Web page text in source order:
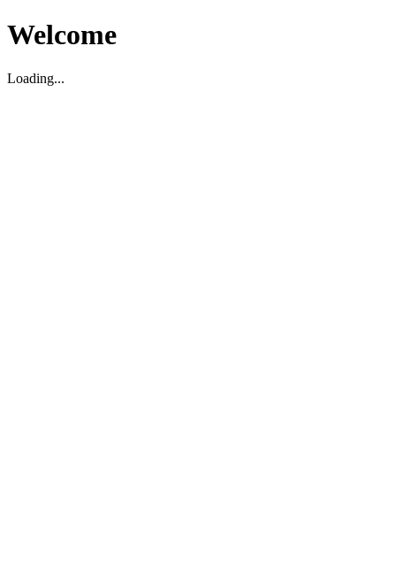
Welcome
Loading...